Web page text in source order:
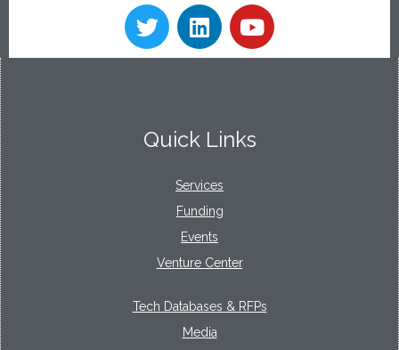
Quick Links
Services
Funding
Events
Venture Center
Tech Databases & RFPs
Media